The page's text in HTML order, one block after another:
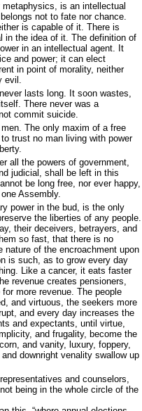
is an intellectual
not to fate nor chance.
is capable of it. There is
in the idea of it. The definition of
in an intellectual agent. It
and power; it can elect
in point of morality, neither
evil.
lasts long. It soon wastes,
There never was a
commit suicide.
The only maxim of a free
trust no man living with power
all the powers of government,
judicial, shall be left in this
be long free, nor ever happy,
Assembly.
power in the bud, is the only
the liberties of any people.
their deceivers, betrayers, and
so fast, that there is no
nature of the encroachment upon
is such, as to grow every day
Like a cancer, it eats faster
revenue creates pensioners,
more revenue. The people
and virtuous, the seekers more
and every day increases the
and expectants, until virtue,
and frugality, become the
and vanity, luxury, foppery,
downright venality swallow up
and counselors,
being in the whole circle of the